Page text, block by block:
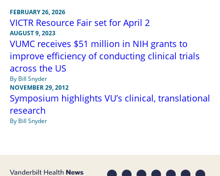
FEBRUARY 26, 2026
VICTR Resource Fair set for April 2
AUGUST 9, 2023
VUMC receives $51 million in NIH grants to
improve efficiency of conducting clinical trials
across the US
By Bill Snyder
NOVEMBER 29, 2012
Symposium highlights VU’s clinical, translational
research
By Bill Snyder